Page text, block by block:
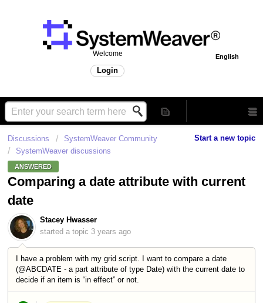
English
Welcome
Login
Start a new topic
Discussions
SystemWeaver Community
SystemWeaver discussions
ANSWERED
Comparing a date attribute with current
date
Stacey Hwasser
started a topic 3 years ago
I have a problem with my grid script. I want to compare a date
(@ABCDATE - a part attribute of type Date) with the current date to
decide if an item is “in effect” or not.